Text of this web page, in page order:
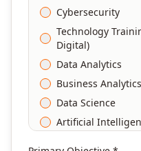
Cybersecurity
Technology
Digital)
Data Analytics
Business
Data Science
Artificial